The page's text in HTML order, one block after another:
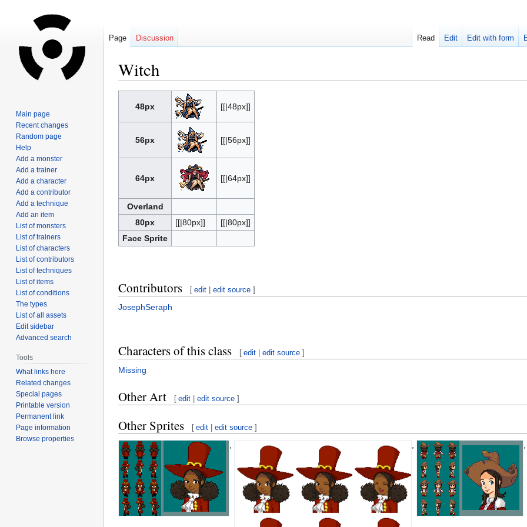
Witch
navigation
search
48px [[|48px]]
56px [[|56px]]
64px [[|64px]]
Overland
80px
[[|80px]]
[[|80px]]
Face Sprite
Contributors [ edit |edit source ]
JosephSeraph
Characters of this class [ edit |edit source ]
Missing
Other Art [ edit |edit source ]
Other Sprites [ edit |edit source ]
, ,
Page Discussion Read Edit Edit with form
Main page
Recent changes
Random page
Help
Add a monster
Add a trainer
Add a character
Add a contributor
Add a technique
Add an item
List of monsters
List of trainers
List of characters
List of contributors
List of techniques
List of items
List of conditions
The types
List of all assets
Edit sidebar
Advanced search
Tools
What links here
Related changes
Special pages
Printable version
Permanent link
Page information
Browse properties